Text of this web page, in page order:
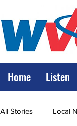
Home Listen
All Stories Local